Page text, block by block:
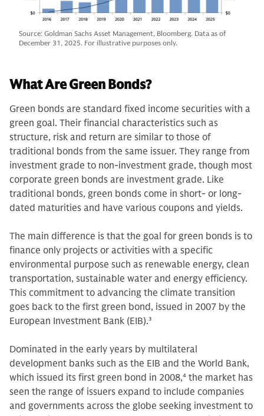
Source: Goldman Sachs Asset Management, Bloomberg. Data as of
December 31, 2025. For illustrative purposes only.
What Are Green Bonds?
Green bonds are standard fixed income securities with a
green goal. Their financial characteristics such as
structure, risk and return are similar to those of
traditional bonds from the same issuer. They range from
investment grade to non-investment grade, though most
corporate green bonds are investment grade. Like
traditional bonds, green bonds come in short- or long-
dated maturities and have various coupons and yields.
The main difference is that the goal for green bonds is to
finance only projects or activities with a specific
environmental purpose such as renewable energy, clean
transportation, sustainable water and energy efficiency.
This commitment to advancing the climate transition
goes back to the first green bond, issued in 2007 by the
European Investment Bank (EIB).3
Dominated in the early years by multilateral
development banks such as the EIB and the World Bank,
which issued its first green bond in 2008,4 the market has
seen the range of issuers expand to include companies
and governments across the globe seeking investment to